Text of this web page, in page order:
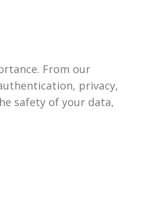
From our
privacy,
safety of your data,